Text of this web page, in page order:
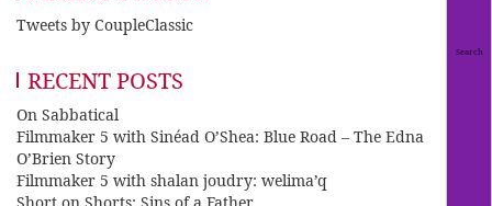
Tweets by CoupleClassic
RECENT POSTS
On Sabbatical
Filmmaker 5 with Sinéad O’Shea: Blue Road – The Edna
O’Brien Story
Filmmaker 5 with shalan joudry: welima’q